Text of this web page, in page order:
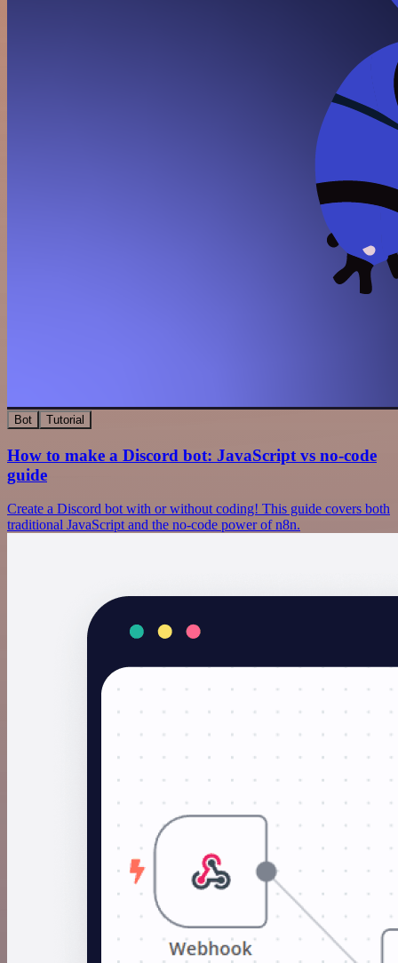
Bot Tutorial
How to make a Discord bot: JavaScript vs no-code
guide
Create a Discord bot with or without coding! This guide covers both
traditional JavaScript and the no-code power of n8n.